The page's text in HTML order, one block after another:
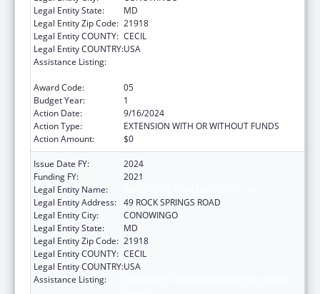
Legal Entity State:
MD
Legal Entity Zip Code: 21918
Legal Entity COUNTY: CECIL
Legal Entity COUNTRY:USA
Assistance Listing:
Award Code:
05
Budget Year:
1
Action Date:
9/16/2024
Action Type:
EXTENSION WITH OR WITHOUT FUNDS
Action Amount:
$0
Issue Date FY:
2024
Funding FY:
2021
Legal Entity Name:
Legal Entity Address: 49 ROCK SPRINGS ROAD
Legal Entity City:
CONOWINGO
Legal Entity State:
MD
Legal Entity Zip Code: 21918
Legal Entity COUNTY: CECIL
Legal Entity COUNTRY:USA
Assistance Listing: